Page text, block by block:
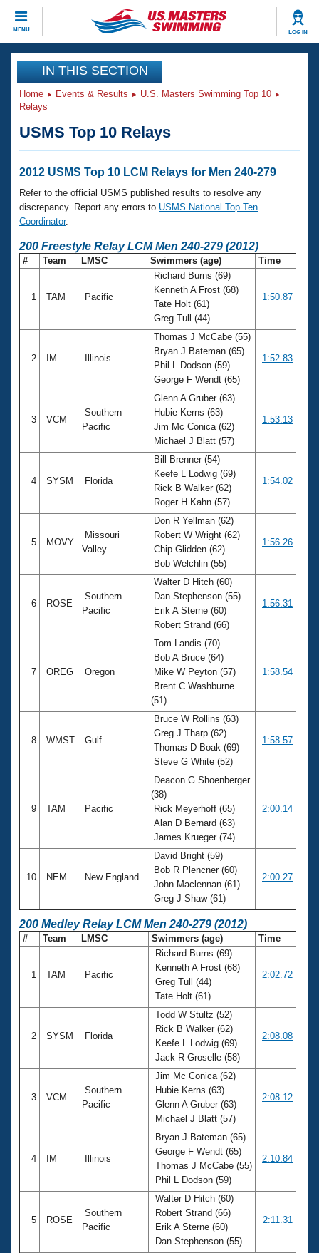
MENU LOG IN
CLOSE
Training
Workout Library
Articles And Videos
Swimming 101
Training Plans
Swimming Guides
Video Stroke Analysis
Events
Calendar Of Events
Virtual And Fitness Events
2026 Summer Nationals
National Championships
Results And Rankings
Eligibility Policy
Club Finder
Workout Library
About Us
What Is Masters Swimming?
USMS Community
Open Water Central
Coach Central
Volunteer Central
Adult Learn-To-Swim Central
IN THIS SECTION
Home Events & Results
U.S. Masters Swimming Top 10
Relays
USMS Top 10 Relays
2012 USMS Top 10 LCM Relays for Men 240-279
Refer to the official USMS published results to resolve any
discrepancy. Report any errors to USMS National Top Ten
Coordinator.
200 Freestyle Relay LCM Men 240-279 (2012)
# Team LMSC Swimmers (age) Time
1 TAM Pacific
Richard Burns (69)
Kenneth A Frost (68)
Tate Holt (61)
Greg Tull (44)
1:50.87
2 IM Illinois
Thomas J McCabe (55)
Bryan J Bateman (65)
Phil L Dodson (59)
George F Wendt (65)
1:52.83
3 VCM
Southern
Pacific
Glenn A Gruber (63)
Hubie Kerns (63)
Jim Mc Conica (62)
Michael J Blatt (57)
1:53.13
4 SYSM Florida
Bill Brenner (54)
Keefe L Lodwig (69)
Rick B Walker (62)
Roger H Kahn (57)
1:54.02
5 MOVY
Missouri
Valley
Don R Yellman (62)
Robert W Wright (62)
Chip Glidden (62)
Bob Welchlin (55)
1:56.26
6 ROSE
Southern
Pacific
Walter D Hitch (60)
Dan Stephenson (55)
Erik A Sterne (60)
Robert Strand (66)
1:56.31
7 OREG Oregon
Tom Landis (70)
Bob A Bruce (64)
Mike W Peyton (57)
Brent C Washburne
(51)
1:58.54
8 WMST Gulf
Bruce W Rollins (63)
Greg J Tharp (62)
Thomas D Boak (69)
Steve G White (52)
1:58.57
9 TAM Pacific
Deacon G Shoenberger
(38)
Rick Meyerhoff (65)
Alan D Bernard (63)
James Krueger (74)
2:00.14
10 NEM New England
David Bright (59)
Bob R Plencner (60)
John Maclennan (61)
Greg J Shaw (61)
2:00.27
200 Medley Relay LCM Men 240-279 (2012)
# Team LMSC Swimmers (age) Time
1 TAM Pacific
Richard Burns (69)
Kenneth A Frost (68)
Greg Tull (44)
Tate Holt (61)
2:02.72
2 SYSM Florida
Todd W Stultz (52)
Rick B Walker (62)
Keefe L Lodwig (69)
Jack R Groselle (58)
2:08.08
3 VCM
Southern
Pacific
Jim Mc Conica (62)
Hubie Kerns (63)
Glenn A Gruber (63)
Michael J Blatt (57)
2:08.12
4 IM Illinois
Bryan J Bateman (65)
George F Wendt (65)
Thomas J McCabe (55)
Phil L Dodson (59)
2:10.84
5 ROSE
Southern
Pacific
Walter D Hitch (60)
Robert Strand (66)
Erik A Sterne (60)
Dan Stephenson (55)
2:11.31